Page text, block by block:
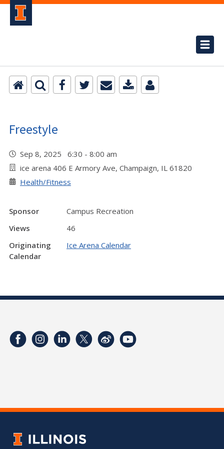
Freestyle
Sep 8, 2025 6:30 - 8:00 am
ice arena 406 E Armory Ave, Champaign, IL 61820
Health/Fitness
Sponsor
Campus Recreation
Views
46
Originating
Calendar
Ice Arena Calendar